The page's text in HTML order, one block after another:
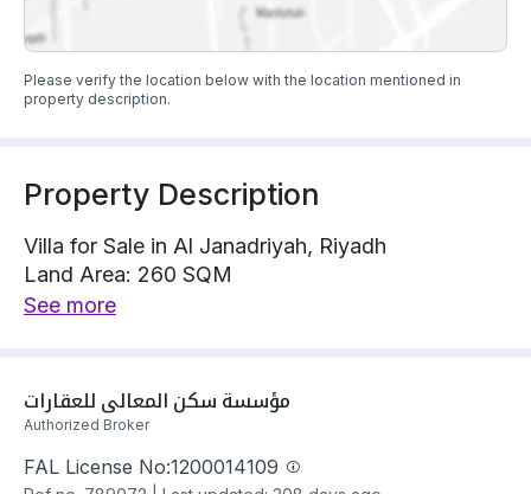
Please verify the location below with the location mentioned in
property description.
Property Description
Villa for Sale in Al Janadriyah, Riyadh
Land Area: 260 SQM
Villa is located on 1 street, South with 20 m width
Building year: 2025
Price: 1250000 SAR
See more
مؤسسة سكن المعالي للعقارات
Authorized Broker
FAL License No:1200014109